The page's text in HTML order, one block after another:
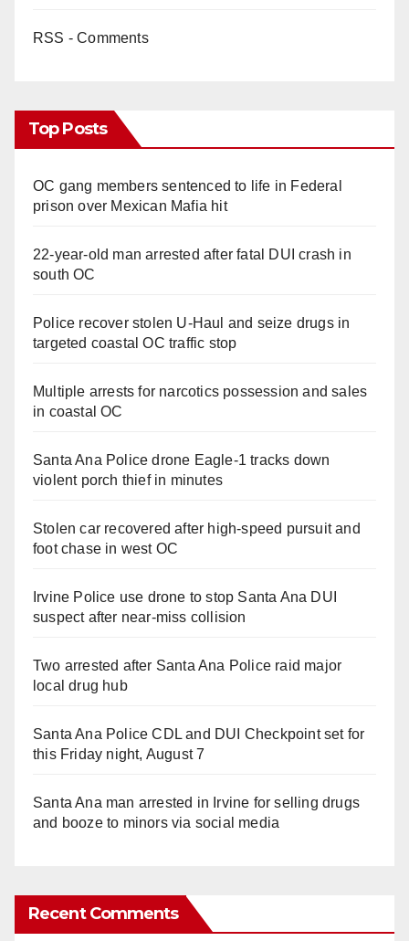
RSS - Comments
Top Posts
OC gang members sentenced to life in Federal
prison over Mexican Mafia hit
22-year-old man arrested after fatal DUI crash in
south OC
Police recover stolen U-Haul and seize drugs in
targeted coastal OC traffic stop
Multiple arrests for narcotics possession and sales
in coastal OC
Santa Ana Police drone Eagle-1 tracks down
violent porch thief in minutes
Stolen car recovered after high-speed pursuit and
foot chase in west OC
Irvine Police use drone to stop Santa Ana DUI
suspect after near-miss collision
Two arrested after Santa Ana Police raid major
local drug hub
Santa Ana Police CDL and DUI Checkpoint set for
this Friday night, August 7
Santa Ana man arrested in Irvine for selling drugs
and booze to minors via social media
Recent Comments